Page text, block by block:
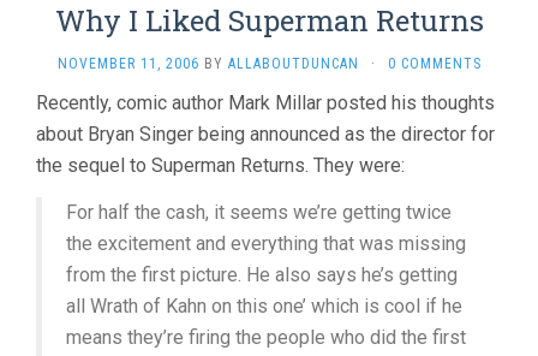
Why I Liked Superman Returns
NOVEMBER 11, 2006 BY ALLABOUTDUNCAN · 0 COMMENTS
Recently, comic author Mark Millar posted his thoughts
about Bryan Singer being announced as the director for
the sequel to Superman Returns. They were:
For half the cash, it seems we’re getting twice
the excitement and everything that was missing
from the first picture. He also says he’s getting
all Wrath of Kahn on this one’ which is cool if he
means they’re firing the people who did the first